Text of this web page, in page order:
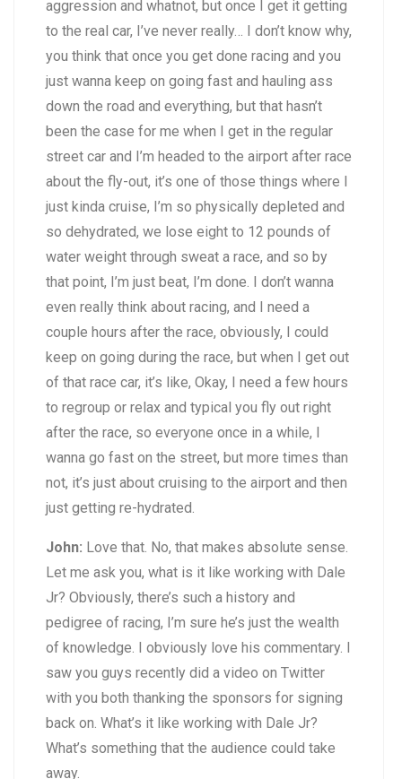
aggression and whatnot, but once I get it getting
to the real car, I’ve never really… I don’t know why,
you think that once you get done racing and you
just wanna keep on going fast and hauling ass
down the road and everything, but that hasn’t
been the case for me when I get in the regular
street car and I’m headed to the airport after race
about the fly-out, it’s one of those things where I
just kinda cruise, I’m so physically depleted and
so dehydrated, we lose eight to 12 pounds of
water weight through sweat a race, and so by
that point, I’m just beat, I’m done. I don’t wanna
even really think about racing, and I need a
couple hours after the race, obviously, I could
keep on going during the race, but when I get out
of that race car, it’s like, Okay, I need a few hours
to regroup or relax and typical you fly out right
after the race, so everyone once in a while, I
wanna go fast on the street, but more times than
not, it’s just about cruising to the airport and then
just getting re-hydrated.
John: Love that. No, that makes absolute sense.
Let me ask you, what is it like working with Dale
Jr? Obviously, there’s such a history and
pedigree of racing, I’m sure he’s just the wealth
of knowledge. I obviously love his commentary. I
saw you guys recently did a video on Twitter
with you both thanking the sponsors for signing
back on. What’s it like working with Dale Jr?
What’s something that the audience could take
away.